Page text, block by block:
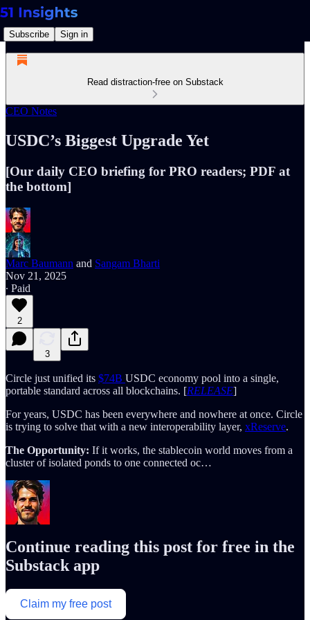
Subscribe Sign in
Read distraction-free on Substack
CEO Notes
USDC’s Biggest Upgrade Yet
[Our daily CEO briefing for PRO readers; PDF at
the bottom]
Marc Baumann and Sangam Bharti
Nov 21, 2025
∙ Paid
2
3
Circle just unified its $74B USDC economy pool into a single,
portable standard across all blockchains. [RELEASE]
For years, USDC has been everywhere and nowhere at once. Circle
is trying to solve that with a new interoperability layer, xReserve.
The Opportunity: If it works, the stablecoin world moves from a
cluster of isolated ponds to one connected oc…
Continue reading this post for free in the
Substack app
Claim my free post